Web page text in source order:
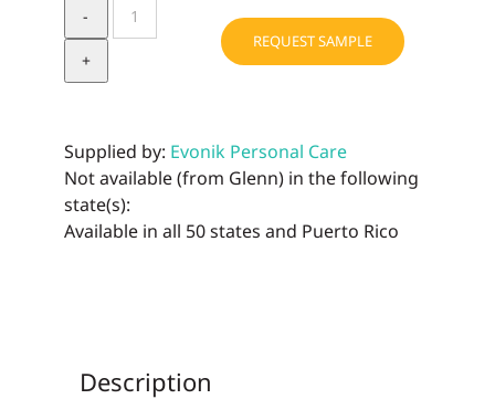
X50
NeoSyno-
REQUEST SAMPLE
Supplied by: Evonik Personal Care
Not available (from Glenn) in the following
state(s):
Available in all 50 states and Puerto Rico
Description